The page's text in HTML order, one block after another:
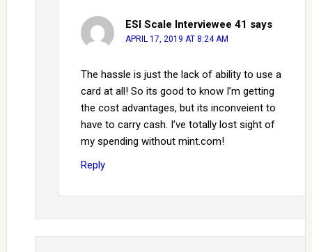
ESI Scale Interviewee 41 says
APRIL 17, 2019 AT 8:24 AM
The hassle is just the lack of ability to use a
card at all! So its good to know I’m getting
the cost advantages, but its inconveient to
have to carry cash. I’ve totally lost sight of
my spending without mint.com!
Reply